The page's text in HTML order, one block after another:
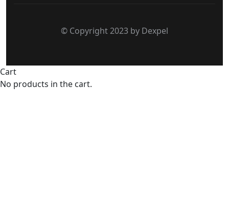
© Copyright 2023 by Dexpel
Cart
No products in the cart.